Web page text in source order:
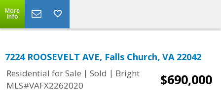
More
Info
7224 ROOSEVELT AVE, Falls Church, VA 22042
Residential for Sale | Sold | Bright
MLS#VAFX2262020
$690,000